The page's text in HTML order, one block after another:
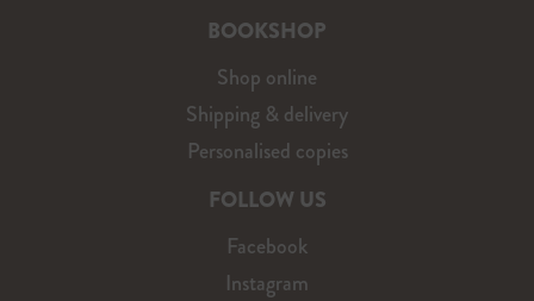
BOOKSHOP
Shop online
Shipping & delivery
Personalised copies
FOLLOW US
Facebook
Instagram